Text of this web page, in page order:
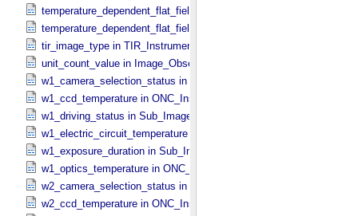
temperature_dependent_flat_field_correction_file_name in
temperature_dependent_flat_field_correction_status in
tir_image_type in TIR_​Instrument_​Attributes
unit_count_value in Image_​Observation_​Information
w1_camera_selection_status in Sub_​Image_​Information
w1_ccd_temperature in ONC_​Instrument_​Attributes
w1_driving_status in Sub_​Image_​Information
w1_electric_circuit_temperature in ONC_​Instrument_​Attributes
w1_exposure_duration in Sub_​Image_​Information
w1_optics_temperature in ONC_​Instrument_​Attributes
w2_camera_selection_status in Sub_​Image_​Information
w2_ccd_temperature in ONC_​Instrument_​Attributes